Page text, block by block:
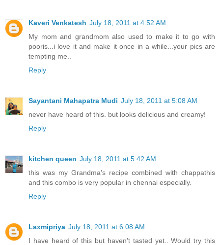
Kaveri Venkatesh July 18, 2011 at 4:52 AM
My mom and grandmom also used to make it to go with
pooris...i love it and make it once in a while...your pics are
tempting me..
Reply
Sayantani Mahapatra Mudi July 18, 2011 at 5:08 AM
never have heard of this. but looks delicious and creamy!
Reply
kitchen queen July 18, 2011 at 5:42 AM
this was my Grandma's recipe combined with chappathis
and this combo is very popular in chennai especially.
Reply
Laxmipriya July 18, 2011 at 6:08 AM
I have heard of this but haven't tasted yet.. Would try this